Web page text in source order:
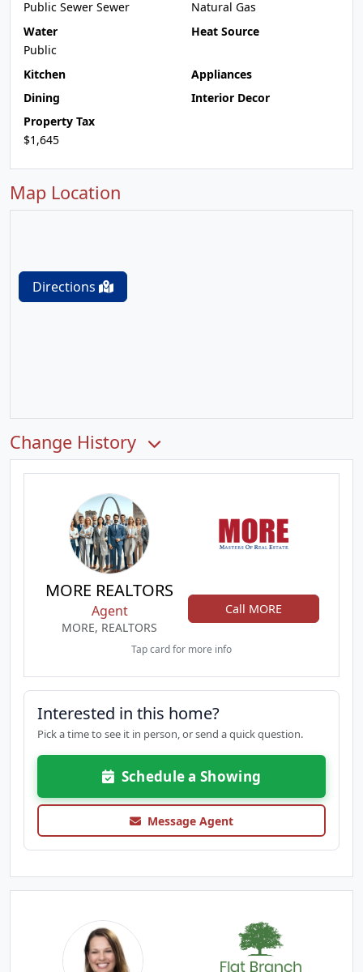
Public Sewer Sewer
Natural Gas
Water
Public
Heat Source
Kitchen
Appliances
Dining
Interior Decor
Property Tax
$1,645
Map Location
Directions
Change History
MORE REALTORS
Agent
MORE, REALTORS
Call MORE
Tap card for more info
Interested in this home?
Pick a time to see it in person, or send a quick question.
Schedule a Showing
Message Agent